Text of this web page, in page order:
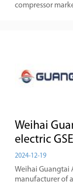
compressor
Weihai
electric GSE
2024-12-19
Weihai Guangtai
manufacturer of